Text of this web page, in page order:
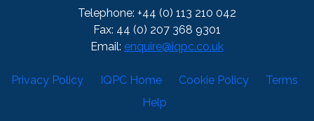
Telephone: +44 (0) 113 210 042
Fax: 44 (0) 207 368 9301
Email: enquire@iqpc.co.uk
Privacy Policy IQPC Home Cookie Policy
Terms
Help